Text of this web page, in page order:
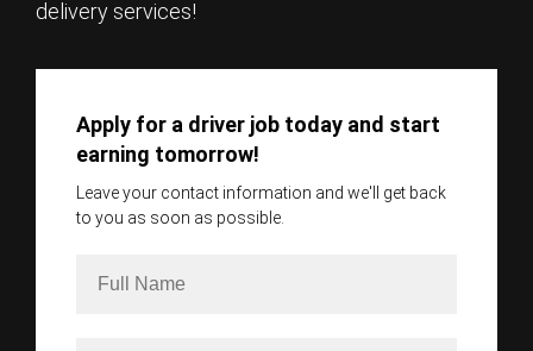
delivery services!
Apply for a driver job today and start
earning tomorrow!
Leave your contact information and we'll get back
to you as soon as possible.